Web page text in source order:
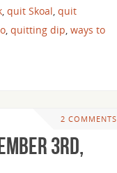
, quit Skoal, quit
, quitting dip, ways to
2 COMMENTS
3rd,